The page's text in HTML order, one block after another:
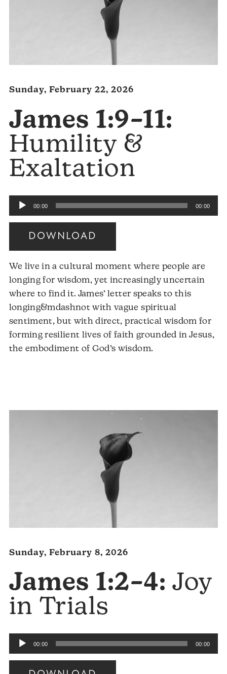
Sunday, February 22, 2026
James 1:9–11:
Humility &
Exaltation
Audio
Player
00:00 00:00
DOWNLOAD
We live in a cultural moment where people are
longing for wisdom, yet increasingly uncertain
where to find it. James’ letter speaks to this
longing&mdashnot with vague spiritual
sentiment, but with direct, practical wisdom for
forming resilient lives of faith grounded in Jesus,
the embodiment of God’s wisdom.
Sunday, February 8, 2026
James 1:2–4: Joy
in Trials
Audio
Player
00:00 00:00